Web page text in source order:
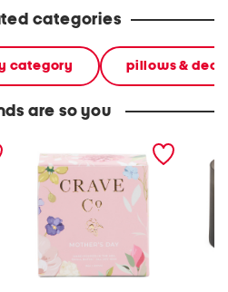
categories
category pillows &
are so you